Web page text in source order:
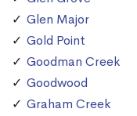
Glen Major
Gold Point
Goodman Creek
Goodwood
Graham Creek